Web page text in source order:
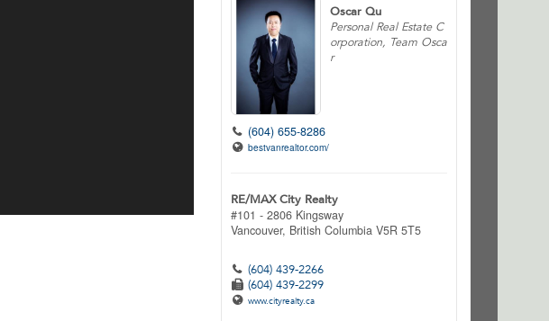
Oscar Qu
Personal Real Estate C
orporation, Team Osca
r
(604) 655-8286
bestvanrealtor.com/
RE/MAX City Realty
#101 - 2806 Kingsway
Vancouver, British Columbia V5R 5T5
(604) 439-2266
(604) 439-2299
www.cityrealty.ca